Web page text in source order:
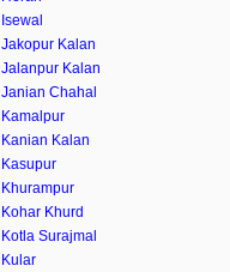
Isewal
Jakopur Kalan
Jalanpur Kalan
Janian Chahal
Kamalpur
Kanian Kalan
Kasupur
Khurampur
Kohar Khurd
Kotla Surajmal
Kular